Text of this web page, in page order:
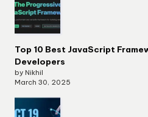
Top 10 Best JavaScript
Developers
by Nikhil
March 30, 2025